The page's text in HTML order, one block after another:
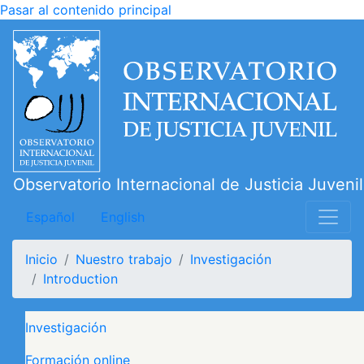
Pasar al contenido principal
Observatorio Internacional de Justicia Juvenil
Español English
Inicio Nuestro trabajo
Investigación
Introduction
Navegación principal
Investigación
Formación online